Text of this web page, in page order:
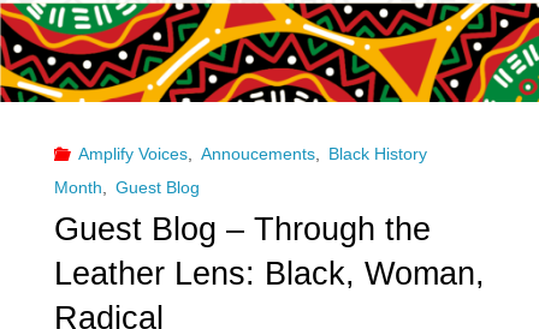
Communities
Exist "
Amplify Voices Annoucements,
Black History
Month
Guest Blog
Guest Blog – Through the
Leather Lens: Black, Woman,
Radical